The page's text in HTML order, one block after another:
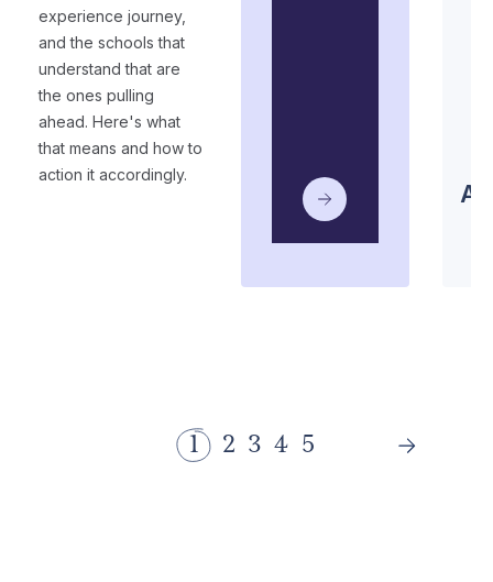
experience journey,
and the schools that
understand that are
the ones pulling
ahead. Here's what
that means and how to
action it accordingly.
1 2 3 4 5